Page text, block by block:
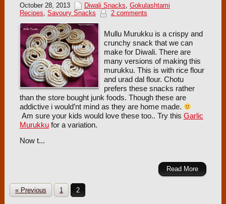
October 28, 2013 Diwali Snacks Gokulashtami
Recipes Savoury Snacks 2 comments
Mullu Murukku is a crispy and
crunchy snack that we can
make for Diwali. There are
many versions of making this
murukku. This is with rice flour
and urad dal flour. Chotu
prefers these snacks rather
than the store bought junk foods. Though these are
addictive i would’nt mind as they are home made.
Am sure your kids would love these too.. Try this Garlic
Murukkufor a variation.
Now t...
Read More
« Previous 1 2